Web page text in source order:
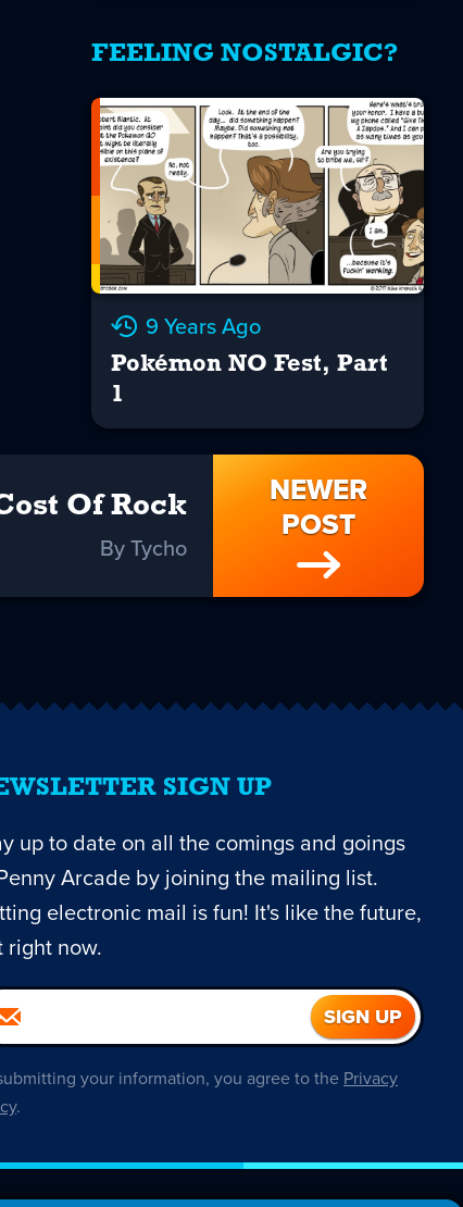
NEWER
POST
Of Rock
By Tycho
FEELING NOSTALGIC?
9 Years Ago
Pokémon NO Fest, Part
1
SIGN UP
up to date on all the comings and goings
Arcade by joining the mailing list.
electronic mail is fun! It's like the future,
right now.
your information, you agree to the Privacy
.